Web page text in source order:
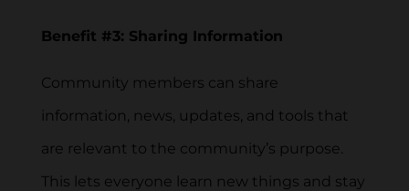
Benefit #3: Sharing Information
Community members can share
information, news, updates, and tools that
are relevant to the community’s purpose.
This lets everyone learn new things and stay